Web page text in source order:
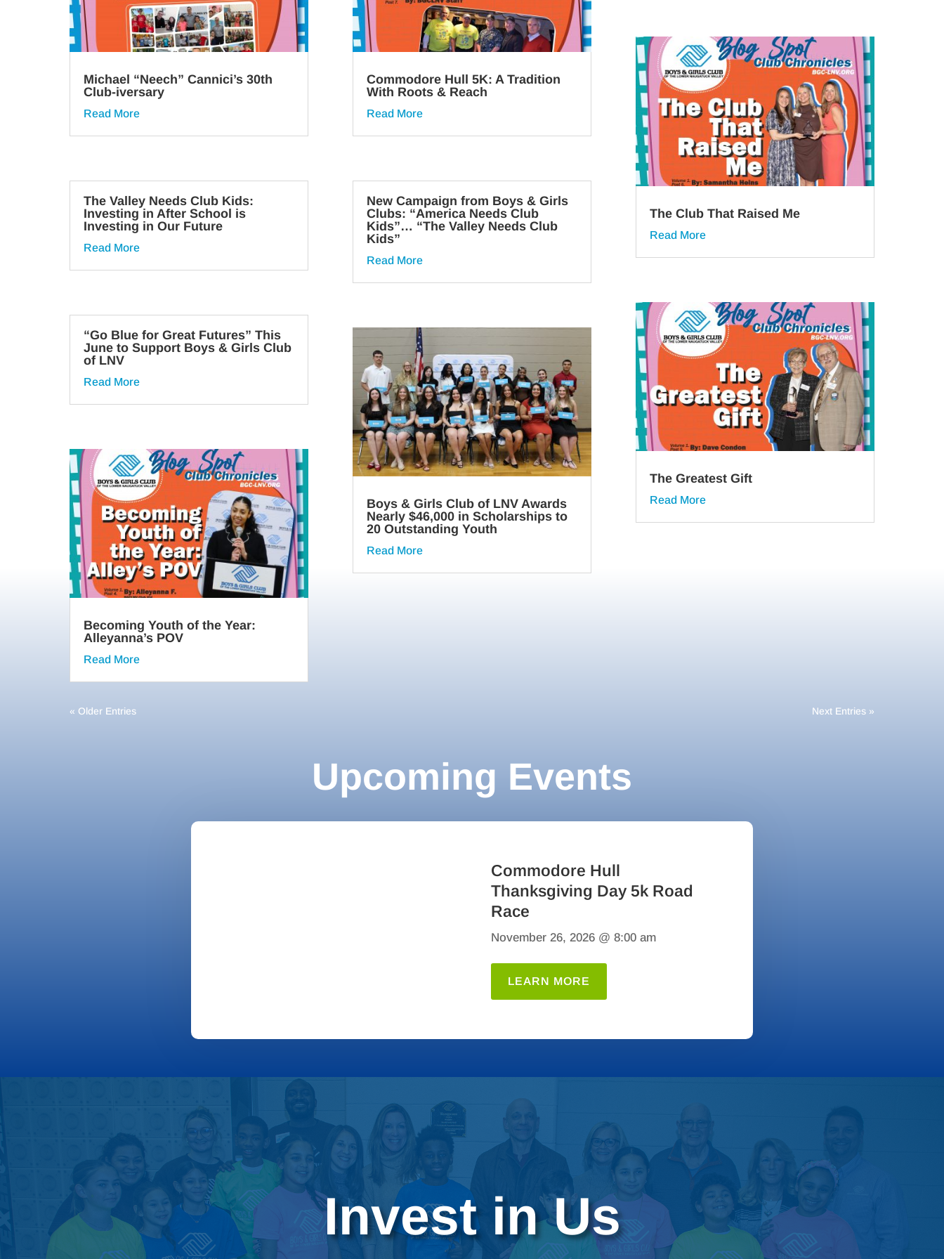
Michael “Neech” Cannici’s 30th
Club-iversary
Read More
The Valley Needs Club Kids:
Investing in After School is
Investing in Our Future
Read More
“Go Blue for Great Futures” This
June to Support Boys & Girls Club
of LNV
Read More
Becoming Youth of the Year:
Alleyanna’s POV
Read More
Commodore Hull 5K: A Tradition
With Roots & Reach
Read More
New Campaign from Boys & Girls
Clubs: “America Needs Club
Kids”… “The Valley Needs Club
Kids”
Read More
Boys & Girls Club of LNV Awards
Nearly $46,000 in Scholarships to
20 Outstanding Youth
Read More
The Club That Raised Me
Read More
The Greatest Gift
Read More
« Older Entries Next Entries »
Upcoming Events
Commodore Hull
Thanksgiving Day 5k Road
Race
November 26, 2026 @ 8:00 am
LEARN MORE
Invest in Us